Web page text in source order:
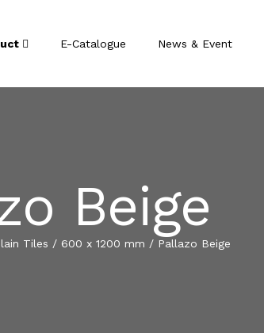
E-Catalogue News & Event
Beige
Tiles / 600 x 1200 mm / Pallazo Beige